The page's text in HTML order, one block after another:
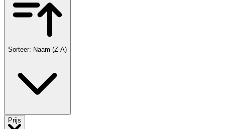
Sorteer: Naam (Z-A)
Prijs